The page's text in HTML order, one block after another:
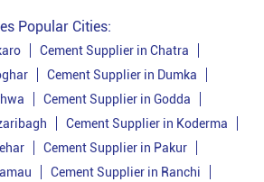
Popular Cities:
Cement Supplier in Chatra
Cement Supplier in Dumka
Cement Supplier in Godda
Cement Supplier in Koderma
Cement Supplier in Pakur
Cement Supplier in Ranchi